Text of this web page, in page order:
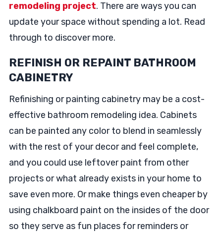
remodeling project. There are ways you can
update your space without spending a lot. Read
through to discover more.
REFINISH OR REPAINT BATHROOM
CABINETRY
Refinishing or painting cabinetry may be a cost-
effective bathroom remodeling idea. Cabinets
can be painted any color to blend in seamlessly
with the rest of your decor and feel complete,
and you could use leftover paint from other
projects or what already exists in your home to
save even more. Or make things even cheaper by
using chalkboard paint on the insides of the door
so they serve as fun places for reminders or